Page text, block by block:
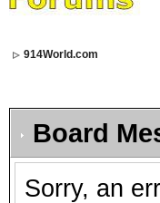
914World.com
Board
Sorry, an